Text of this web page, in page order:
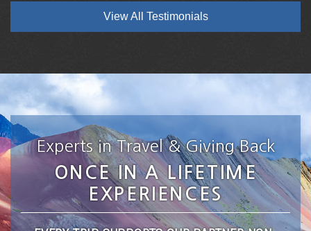
View All Testimonials
Experts in Travel & Giving Back
ONCE IN A LIFETIME
EXPERIENCES